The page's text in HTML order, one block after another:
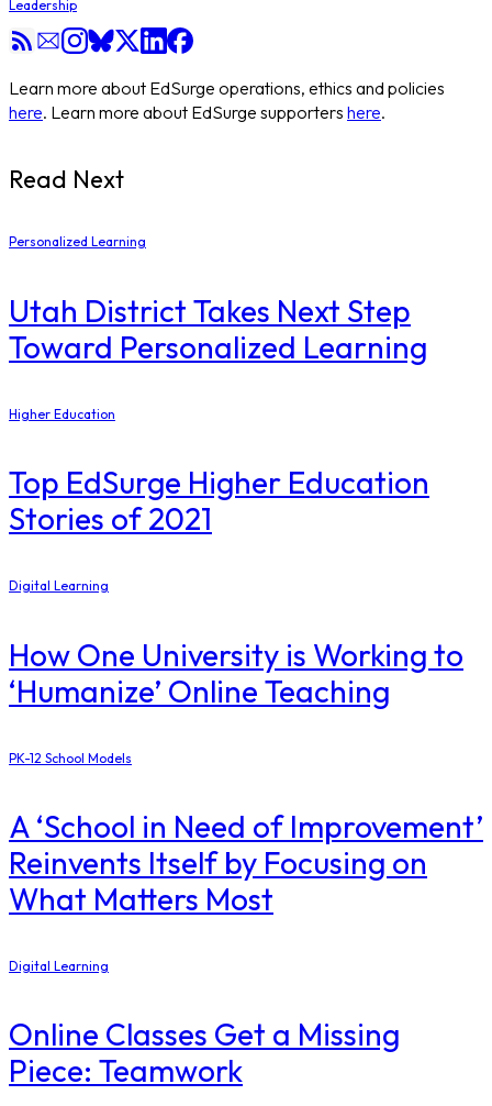
Leadership
Learn more about EdSurge operations, ethics and policies
here. Learn more about EdSurge supporters here.
Read Next
Personalized Learning
Utah District Takes Next Step
Toward Personalized Learning
Higher Education
Top EdSurge Higher Education
Stories of 2021
Digital Learning
How One University is Working to
‘Humanize’ Online Teaching
PK-12 School Models
A ‘School in Need of Improvement’
Reinvents Itself by Focusing on
What Matters Most
Digital Learning
Online Classes Get a Missing
Piece: Teamwork